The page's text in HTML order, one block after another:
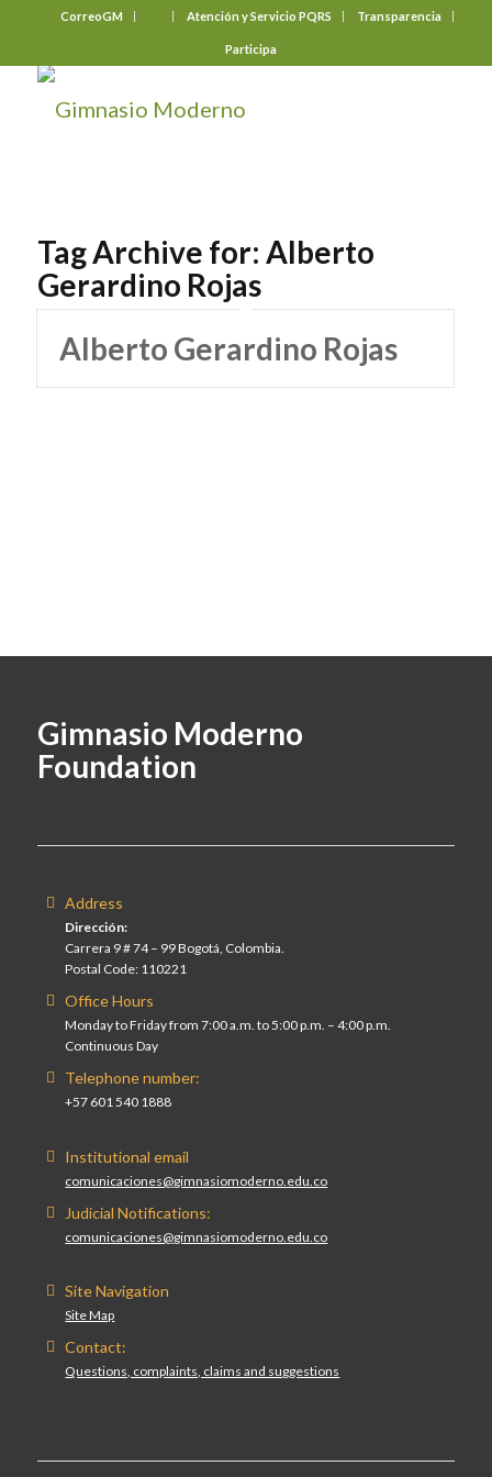
CorreoGM Atención y Servicio PQRS Transparencia
Participa
Tag Archive for: Alberto
Gerardino Rojas
Alberto Gerardino Rojas
Gimnasio Moderno
Foundation
Address
Dirección:
Carrera 9 # 74 – 99 Bogotá, Colombia.
Postal Code: 110221
Office Hours
Monday to Friday from 7:00 a.m. to 5:00 p.m. – 4:00 p.m.
Continuous Day
Telephone number:
+57 601 540 1888
Institutional email
comunicaciones@gimnasiomoderno.edu.co
Judicial Notifications:
comunicaciones@gimnasiomoderno.edu.co
Site Navigation
Site Map
Contact:
Questions, complaints, claims and suggestions